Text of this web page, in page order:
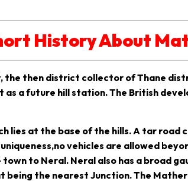
History About
the then district collector of Thane
a future hill station. The British
at the base of the hills. A tar road
vehicles are allowed
to Neral. Neral also has a broad
the nearest Junction. The